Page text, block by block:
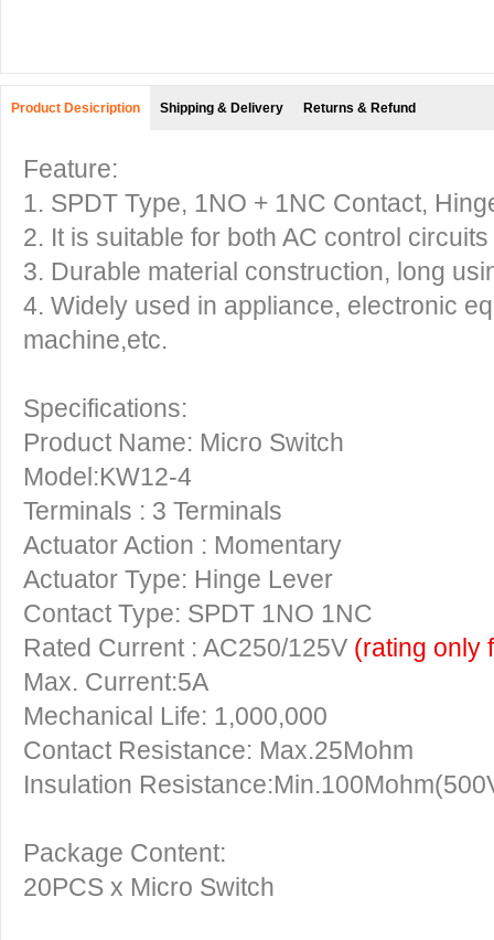
Product Desicription Shipping & Delivery Returns & Refund
Feature:
1. SPDT Type, 1NO + 1NC Contact,
2. It is suitable for both AC control
3. Durable material construction, long
4. Widely used in appliance, electronic
machine,etc.
Specifications:
Product Name: Micro Switch
Model:KW12-4
Terminals : 3 Terminals
Actuator Action : Momentary
Actuator Type: Hinge Lever
Contact Type: SPDT 1NO 1NC
Rated Current : AC250/125V (rating only
Max. Current:5A
Mechanical Life: 1,000,000
Contact Resistance: Max.25Mohm
Insulation
Package Content:
20PCS x Micro Switch